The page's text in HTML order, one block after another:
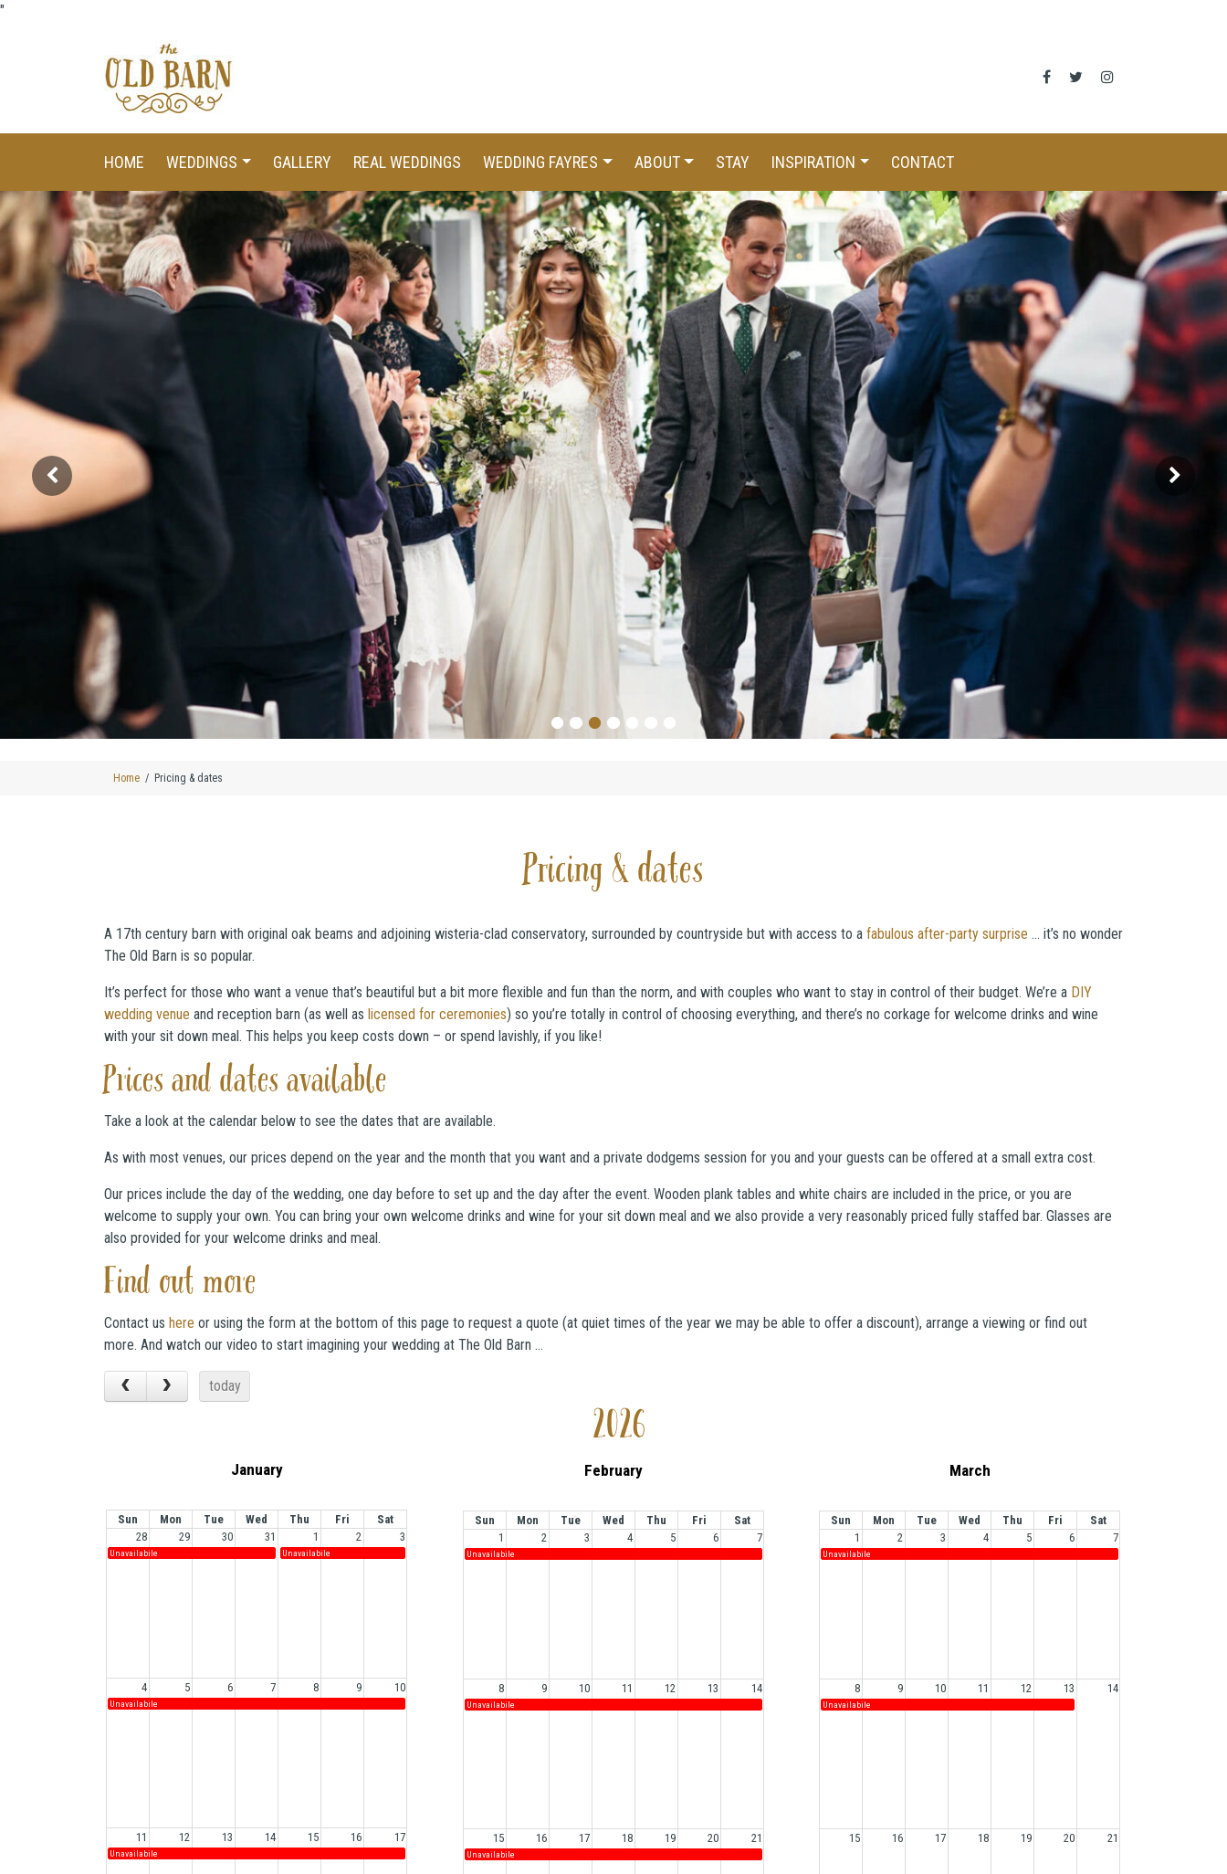
"
HOME WEDDINGS GALLERY REAL WEDDINGS WEDDING FAYRES ABOUT STAY INSPIRATION CONTACT
Home Pricing & dates
Pricing & dates
A 17th century barn with original oak beams and adjoining wisteria-clad conservatory, surrounded by countryside but with access to a fabulous after-party surprise … it’s no wonder
The Old Barn is so popular.
It’s perfect for those who want a venue that’s beautiful but a bit more flexible and fun than the norm, and with couples who want to stay in control of their budget. We’re a DIY
wedding venue and reception barn (as well as licensed for ceremonies) so you’re totally in control of choosing everything, and there’s no corkage for welcome drinks and wine
with your sit down meal. This helps you keep costs down – or spend lavishly, if you like!
Prices and dates available
Take a look at the calendar below to see the dates that are available.
As with most venues, our prices depend on the year and the month that you want and a private dodgems session for you and your guests can be offered at a small extra cost.
Our prices include the day of the wedding, one day before to set up and the day after the event. Wooden plank tables and white chairs are included in the price, or you are
welcome to supply your own. You can bring your own welcome drinks and wine for your sit down meal and we also provide a very reasonably priced fully staffed bar. Glasses are
also provided for your welcome drinks and meal.
Find out more
Contact us here or using the form at the bottom of this page to request a quote (at quiet times of the year we may be able to offer a discount), arrange a viewing or find out
more. And watch our video to start imagining your wedding at The Old Barn …
today
2026
January
Sun Mon Tue Wed Thu Fri
Sat
28
29 30 31 1 2 3
Unavailabile Unavailabile
4 5 6 7 8 9 10
Unavailabile
11 12 13 14 15 16 17
Unavailabile
February
Sun Mon Tue Wed Thu Fri
Sat
1
2 3 4 5 6 7
Unavailabile
8 9 10 11 12 13 14
Unavailabile
15 16 17 18 19 20 21
Unavailabile
March
Sun Mon Tue Wed Thu Fri
Sat
1
2 3 4 5 6 7
Unavailabile
8 9 10 11 12 13 14
Unavailabile
15 16 17 18 19 20 21